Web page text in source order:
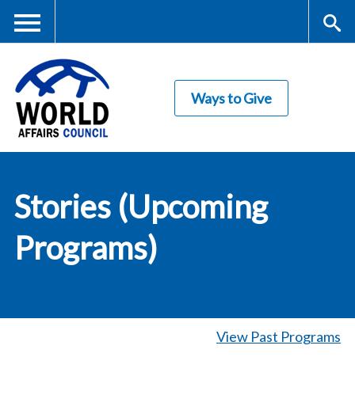
content
Me
nu
rc
Council
Ways to Give
Stories (Upcoming
Programs)
View Past Programs